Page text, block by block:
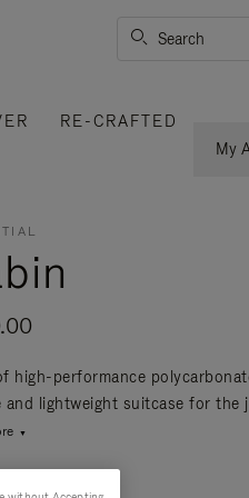
Search
RE-CRAFTED
My
high-performance
and lightweight suitcase for the